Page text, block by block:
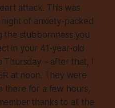
attack. This was
of anxiety-packed
the stubbornness you
in your 41-year-old
– after that, I
at noon. They were
there for a few hours,
thanks to all the